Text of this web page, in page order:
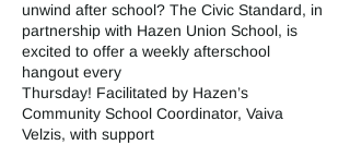
unwind after school? The Civic Standard, in
partnership with Hazen Union School, is
excited to offer a weekly afterschool
hangout every
Thursday! Facilitated by Hazen’s
Community School Coordinator, Vaiva
Velzis, with support